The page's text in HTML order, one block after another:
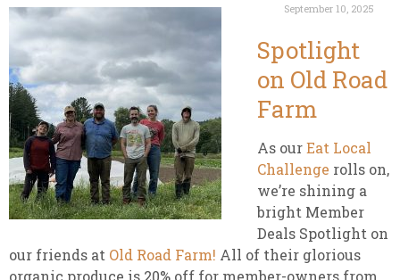
September 10, 2025
Spotlight
on Old Road
Farm
As ourEat Local
Challenge rolls on,
we’re shining a
bright Member
Deals Spotlight on
our friends at Old Road Farm! All of their glorious
organic produce is 20% off for member-owners from